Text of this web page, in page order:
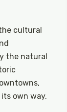
cultural
the natural
own way.